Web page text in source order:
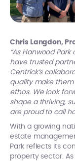
Chris Langdon,
“As Hanwood
have trusted
Centrick’s
quality make
ethos. We look
shape a thriving,
are proud to call
With a growing
estate
Park reflects its
property sector.